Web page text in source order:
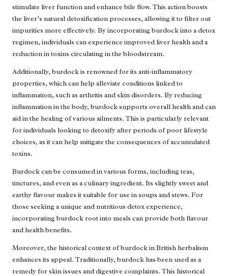
stimulate liver function and enhance bile flow. This action boosts
the liver’s natural detoxification processes, allowing it to filter out
impurities more effectively. By incorporating burdock into a detox
regimen, individuals can experience improved liver health and a
reduction in toxins circulating in the bloodstream.
Additionally, burdock is renowned for its anti-inflammatory
properties, which can help alleviate conditions linked to
inflammation, such as arthritis and skin disorders. By reducing
inflammation in the body, burdock supports overall health and can
aid in the healing of various ailments. This is particularly relevant
for individuals looking to detoxify after periods of poor lifestyle
choices, as it can help mitigate the consequences of accumulated
toxins.
Burdock can be consumed in various forms, including teas,
tinctures, and even as a culinary ingredient. Its slightly sweet and
earthy flavour makes it suitable for use in soups and stews. For
those seeking a unique and nutritious detox experience,
incorporating burdock root into meals can provide both flavour
and health benefits.
Moreover, the historical context of burdock in British herbalism
enhances its appeal. Traditionally, burdock has been used as a
remedy for skin issues and digestive complaints. This historical